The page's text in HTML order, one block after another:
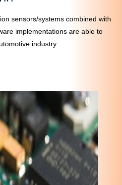
sensors/systems combined with
implementations are able to
industry.